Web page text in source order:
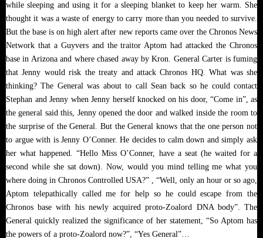
while sleeping and using it for a sleeping blanket to keep her warm. She
thought it was a waste of energy to carry more than you needed to survive.
But the base is on high alert after new reports came over the Chronos News
Network that a Guyvers and the traitor Aptom had attacked the Chronos
base in Arizona and where chased away by Kron. General Carter is fuming
that Jenny would risk the treaty and attack Chronos HQ. What was she
thinking? The General was about to call Sean back so he could contact
Stephan and Jenny when Jenny herself knocked on his door, “Come in”, as
the general said this, Jenny opened the door and walked inside the room to
the surprise of the General. But the General knows that the one person not
to argue with is Jenny O’Conner. He decides to calm down and simply ask
her what happened. “Hello Miss O’Conner, have a seat (he waited for a
second while she sat down). Now, would you mind telling me what you
where doing in Chronos Controlled USA?” , “Well, only an hour or so ago,
Aptom telepathically called me for help so he could escape from the
Chronos base with his newly acquired proto-Zoalord DNA body”. The
General quickly realized the significance of her statement, “So Aptom has
the powers of a proto-Zoalord now?”, “Yes General”…